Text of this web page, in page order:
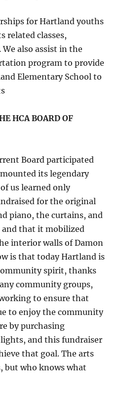
for Hartland youths
related classes,
also assist in the
program to provide
Elementary School to
HCA BOARD OF
Board participated
its legendary
us learned only
for the original
piano, the curtains, and
and that it mobilized
interior walls of Damon
is that today Hartland is
spirit, thanks
community groups,
working to ensure that
to enjoy the community
by purchasing
and this fundraiser
that goal. The arts
but who knows what